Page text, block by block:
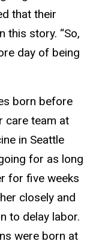
that their
this story. “So,
day of being
born before
care team at
in Seattle
for as long
for five weeks
closely and
to delay labor.
were born at